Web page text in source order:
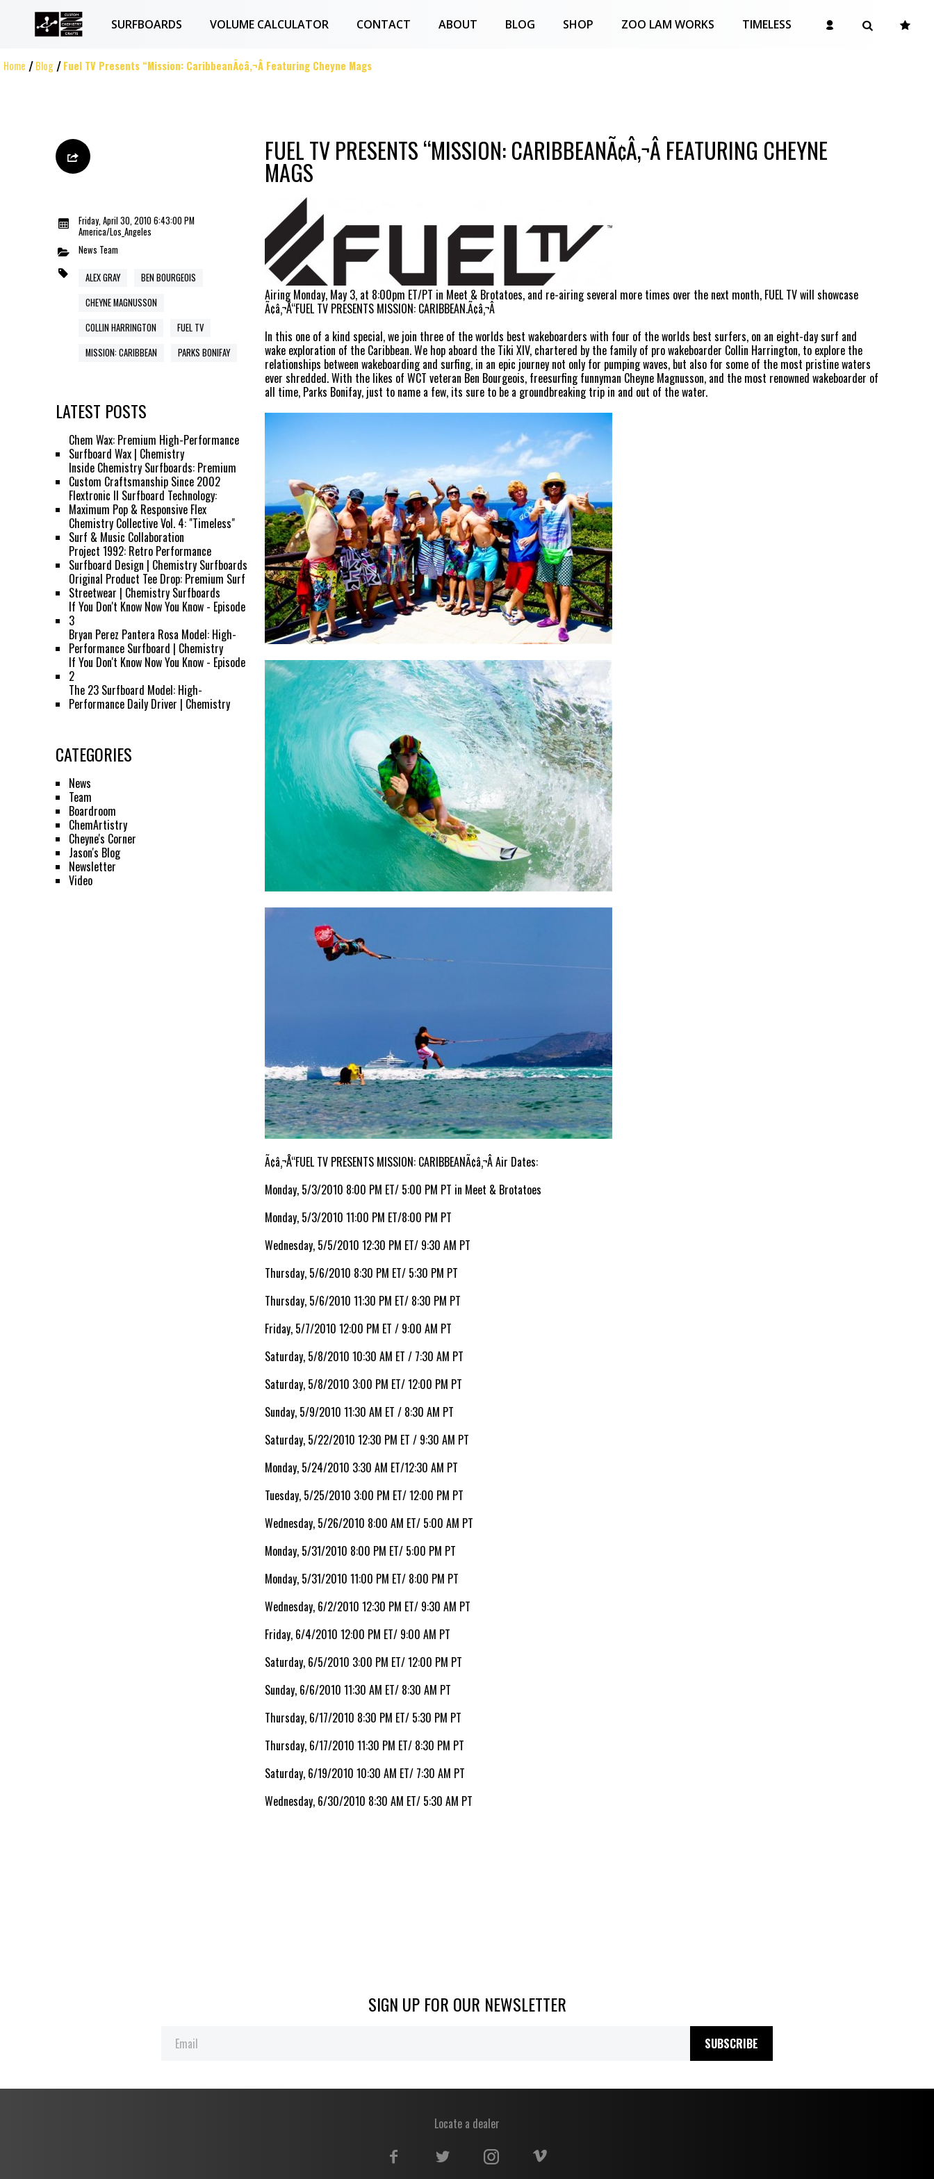
SURFBOARDS VOLUME CALCULATOR CONTACT ABOUT BLOG SHOP ZOO LAM WORKS TIMELESS
Home Blog Fuel TV Presents “Mission: CaribbeanÃ¢â‚¬Â Featuring Cheyne Mags
Friday, April 30, 2010 6:43:00 PM
America/Los_Angeles
News Team
ALEX GRAY
BEN BOURGEOIS
CHEYNE MAGNUSSON
COLLIN HARRINGTON
FUEL TV
MISSION: CARIBBEAN
PARKS BONIFAY
LATEST POSTS
Chem Wax: Premium High-Performance
Surfboard Wax | Chemistry
Inside Chemistry Surfboards: Premium
Custom Craftsmanship Since 2002
Flextronic II Surfboard Technology:
Maximum Pop & Responsive Flex
Chemistry Collective Vol. 4: "Timeless"
Surf & Music Collaboration
Project 1992: Retro Performance
Surfboard Design | Chemistry Surfboards
Original Product Tee Drop: Premium Surf
Streetwear | Chemistry Surfboards
If You Don't Know Now You Know - Episode
3
Bryan Perez Pantera Rosa Model: High-
Performance Surfboard | Chemistry
If You Don't Know Now You Know - Episode
2
The 23 Surfboard Model: High-
Performance Daily Driver | Chemistry
CATEGORIES
News
Team
Boardroom
ChemArtistry
Cheyne's Corner
Jason's Blog
Newsletter
Video
FUEL TV PRESENTS “MISSION: CARIBBEANÃ¢Â‚¬Â FEATURING CHEYNE
MAGS
Airing Monday, May 3, at 8:00pm ET/PT in Meet & Brotatoes, and re-airing several more times over the next month, FUEL TV will showcase
Ã¢â‚¬Å“FUEL TV PRESENTS MISSION: CARIBBEAN.Ã¢â‚¬Â
In this one of a kind special, we join three of the worlds best wakeboarders with four of the worlds best surfers, on an eight-day surf and
wake exploration of the Caribbean. We hop aboard the Tiki XIV, chartered by the family of pro wakeboarder Collin Harrington, to explore the
relationships between wakeboarding and surfing, in an epic journey not only for pumping waves, but also for some of the most pristine waters
ever shredded. With the likes of WCT veteran Ben Bourgeois, freesurfing funnyman Cheyne Magnusson, and the most renowned wakeboarder of
all time, Parks Bonifay, just to name a few, its sure to be a groundbreaking trip in and out of the water.
Ã¢â‚¬Å“FUEL TV PRESENTS MISSION: CARIBBEANÃ¢â‚¬Â Air Dates:
Monday, 5/3/2010 8:00 PM ET/ 5:00 PM PT in Meet & Brotatoes
Monday, 5/3/2010 11:00 PM ET/8:00 PM PT
Wednesday, 5/5/2010 12:30 PM ET/ 9:30 AM PT
Thursday, 5/6/2010 8:30 PM ET/ 5:30 PM PT
Thursday, 5/6/2010 11:30 PM ET/ 8:30 PM PT
Friday, 5/7/2010 12:00 PM ET / 9:00 AM PT
Saturday, 5/8/2010 10:30 AM ET / 7:30 AM PT
Saturday, 5/8/2010 3:00 PM ET/ 12:00 PM PT
Sunday, 5/9/2010 11:30 AM ET / 8:30 AM PT
Saturday, 5/22/2010 12:30 PM ET / 9:30 AM PT
Monday, 5/24/2010 3:30 AM ET/12:30 AM PT
Tuesday, 5/25/2010 3:00 PM ET/ 12:00 PM PT
Wednesday, 5/26/2010 8:00 AM ET/ 5:00 AM PT
Monday, 5/31/2010 8:00 PM ET/ 5:00 PM PT
Monday, 5/31/2010 11:00 PM ET/ 8:00 PM PT
Wednesday, 6/2/2010 12:30 PM ET/ 9:30 AM PT
Friday, 6/4/2010 12:00 PM ET/ 9:00 AM PT
Saturday, 6/5/2010 3:00 PM ET/ 12:00 PM PT
Sunday, 6/6/2010 11:30 AM ET/ 8:30 AM PT
Thursday, 6/17/2010 8:30 PM ET/ 5:30 PM PT
Thursday, 6/17/2010 11:30 PM ET/ 8:30 PM PT
Saturday, 6/19/2010 10:30 AM ET/ 7:30 AM PT
Wednesday, 6/30/2010 8:30 AM ET/ 5:30 AM PT
SIGN UP FOR OUR NEWSLETTER
SUBSCRIBE
Locate a dealer